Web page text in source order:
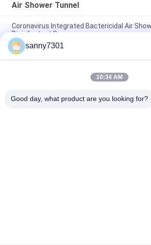
Air Shower Tunnel
Coronavirus Integrated Bactericidal Air
Disinfectant Spary
Automatic Induction Door Goods Air Shower
Sided Customizable
Auto Sliding Door Air Shower Booth With
sanny7301
10:34 AM
Good day, what product are you looking for?